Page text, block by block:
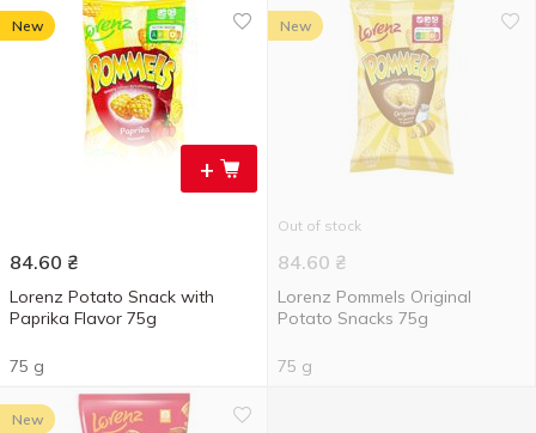
+
New
84.60 ₴
Lorenz Potato Snack with
Paprika Flavor 75g
75 g
New
Out of stock
84.60 ₴
Lorenz Pommels Original
Potato Snacks 75g
75 g
New